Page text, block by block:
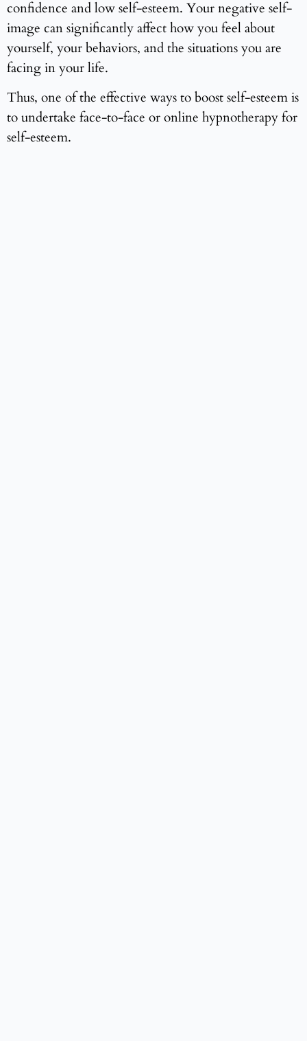
confidence and low self-esteem. Your negative self-
image can significantly affect how you feel about
yourself, your behaviors, and the situations you are
facing in your life.
Thus, one of the effective ways to boost self-esteem is
to undertake face-to-face or online hypnotherapy for
self-esteem.